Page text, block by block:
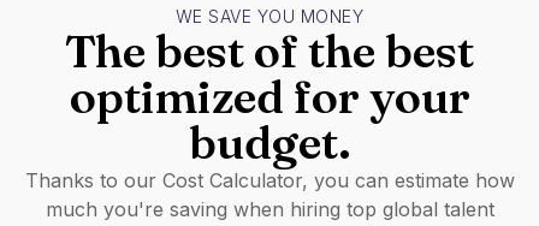
WE SAVE YOU MONEY
The best of the best
optimized for your
budget.
Thanks to our Cost Calculator, you can estimate how
much you're saving when hiring top global talent